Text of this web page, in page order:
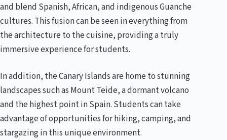
and blend Spanish, African, and indigenous Guanche
cultures. This fusion can be seen in everything from
the architecture to the cuisine, providing a truly
immersive experience for students.
In addition, the Canary Islands are home to stunning
landscapes such as Mount Teide, a dormant volcano
and the highest point in Spain. Students can take
advantage of opportunities for hiking, camping, and
stargazing in this unique environment.